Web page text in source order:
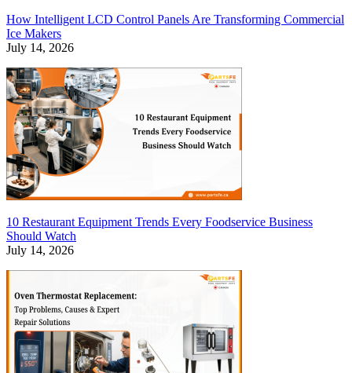
How Intelligent LCD Control Panels Are Transforming Commercial
Ice Makers
July 14, 2026
10 Restaurant Equipment Trends Every Foodservice Business
Should Watch
July 14, 2026